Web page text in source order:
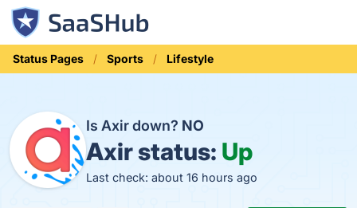
Status Pages Sports Lifestyle
Is Axir down? NO
Axir status: Up
Last check: about 16 hours ago